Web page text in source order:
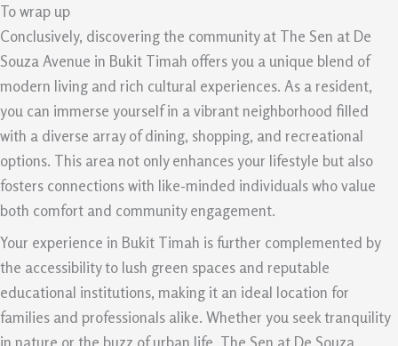
To wrap up
Conclusively, discovering the community at The Sen at De
Souza Avenue in Bukit Timah offers you a unique blend of
modern living and rich cultural experiences. As a resident,
you can immerse yourself in a vibrant neighborhood filled
with a diverse array of dining, shopping, and recreational
options. This area not only enhances your lifestyle but also
fosters connections with like-minded individuals who value
both comfort and community engagement.
Your experience in Bukit Timah is further complemented by
the accessibility to lush green spaces and reputable
educational institutions, making it an ideal location for
families and professionals alike. Whether you seek tranquility
in nature or the buzz of urban life, The Sen at De Souza